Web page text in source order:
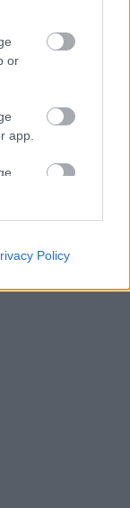
or
app.
Policy